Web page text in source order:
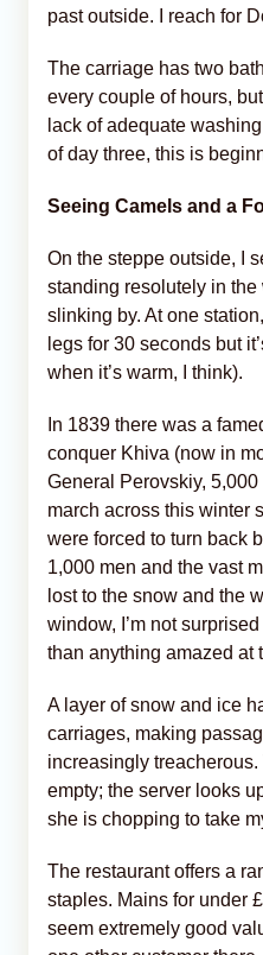
past outside. I reach for
The carriage has two
every couple of hours,
lack of adequate
of day three, this is
Seeing Camels and a
On the steppe outside, I
standing resolutely in
slinking by. At one
legs for 30 seconds but
when it’s warm, I think).
In 1839 there was a
conquer Khiva (now in
General Perovskiy,
march across this winter
were forced to turn back
1,000 men and the vast
lost to the snow and the
window, I’m not
than anything amazed at
A layer of snow and ice
carriages, making
increasingly
empty; the server looks
she is chopping to take
The restaurant offers a
staples. Mains for under
seem extremely good